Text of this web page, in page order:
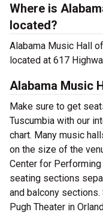
Where is
located?
Alabama Music Hall
located at 617
Alabama Music
Make sure to get
Tuscumbia with our
chart. Many music
on the size of the
Center for
seating sections
and balcony
Pugh Theater in